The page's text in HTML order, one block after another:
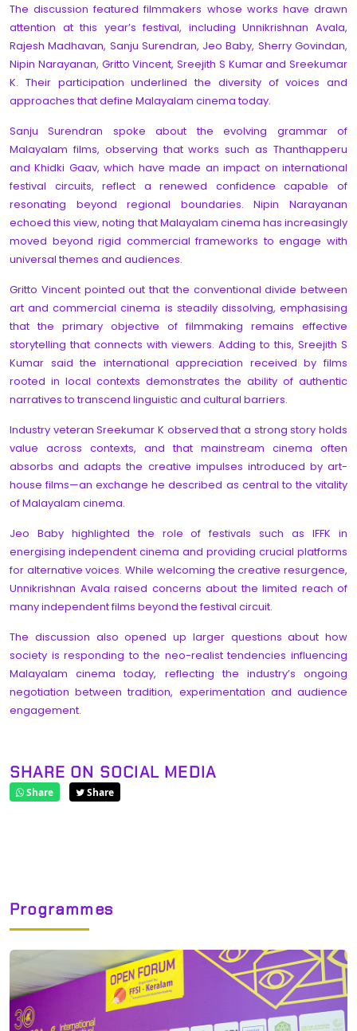
The discussion featured filmmakers whose works have drawn
attention at this year’s festival, including Unnikrishnan Avala,
Rajesh Madhavan, Sanju Surendran, Jeo Baby, Sherry Govindan,
Nipin Narayanan, Gritto Vincent, Sreejith S Kumar and Sreekumar
K. Their participation underlined the diversity of voices and
approaches that define Malayalam cinema today.
Sanju Surendran spoke about the evolving grammar of
Malayalam films, observing that works such as Thanthapperu
and Khidki Gaav, which have made an impact on international
festival circuits, reflect a renewed confidence capable of
resonating beyond regional boundaries. Nipin Narayanan
echoed this view, noting that Malayalam cinema has increasingly
moved beyond rigid commercial frameworks to engage with
universal themes and audiences.
Gritto Vincent pointed out that the conventional divide between
art and commercial cinema is steadily dissolving, emphasising
that the primary objective of filmmaking remains effective
storytelling that connects with viewers. Adding to this, Sreejith S
Kumar said the international appreciation received by films
rooted in local contexts demonstrates the ability of authentic
narratives to transcend linguistic and cultural barriers.
Industry veteran Sreekumar K observed that a strong story holds
value across contexts, and that mainstream cinema often
absorbs and adapts the creative impulses introduced by art-
house films—an exchange he described as central to the vitality
of Malayalam cinema.
Jeo Baby highlighted the role of festivals such as IFFK in
energising independent cinema and providing crucial platforms
for alternative voices. While welcoming the creative resurgence,
Unnikrishnan Avala raised concerns about the limited reach of
many independent films beyond the festival circuit.
The discussion also opened up larger questions about how
society is responding to the neo-realist tendencies influencing
Malayalam cinema today, reflecting the industry’s ongoing
negotiation between tradition, experimentation and audience
engagement.
SHARE ON SOCIAL MEDIA
Share Share
Programmes